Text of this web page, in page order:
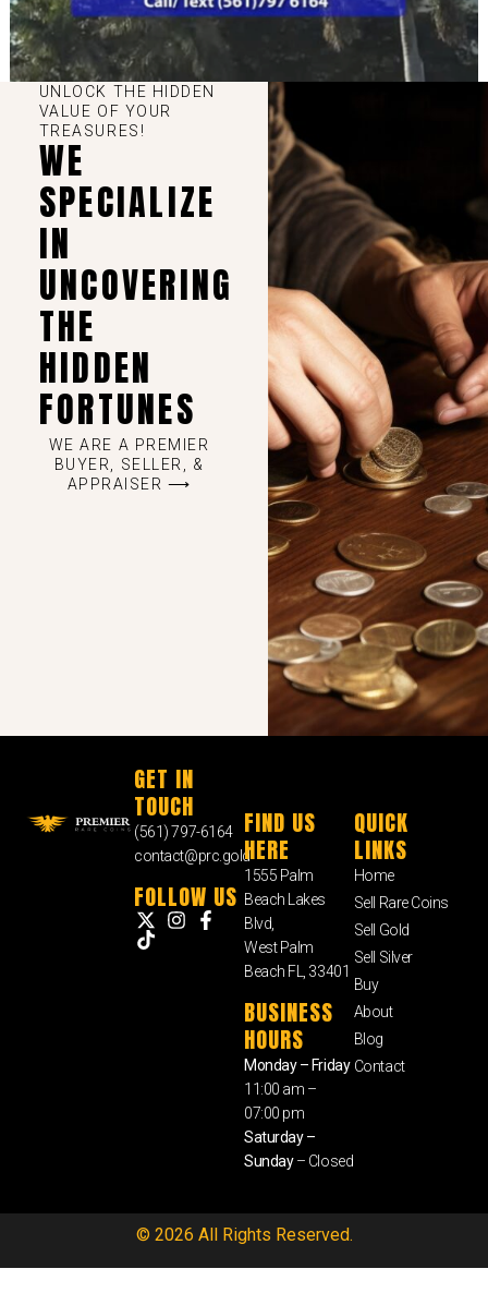
UNLOCK THE HIDDEN
VALUE OF YOUR
TREASURES!
WE
SPECIALIZE
IN
UNCOVERING
THE
HIDDEN
FORTUNES
WE ARE A PREMIER
BUYER, SELLER, &
APPRAISER ⟶
GET IN
TOUCH
(561) 797-6164
contact@prc.gold
FOLLOW US
FIND US
HERE
1555 Palm
Beach Lakes
Blvd,
West Palm
Beach FL, 33401
BUSINESS
HOURS
Monday – Friday
11:00 am –
07:00 pm
Saturday –
Sunday– Closed
QUICK
LINKS
Home
Sell Rare Coins
Sell Gold
Sell Silver
Buy
About
Blog
Contact
© 2026 All Rights Reserved.